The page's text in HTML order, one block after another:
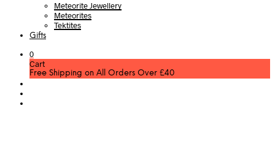
Meteorite Jewellery
Meteorites
Tektites
Gifts
0
Cart
Free Shipping on All Orders Over £40